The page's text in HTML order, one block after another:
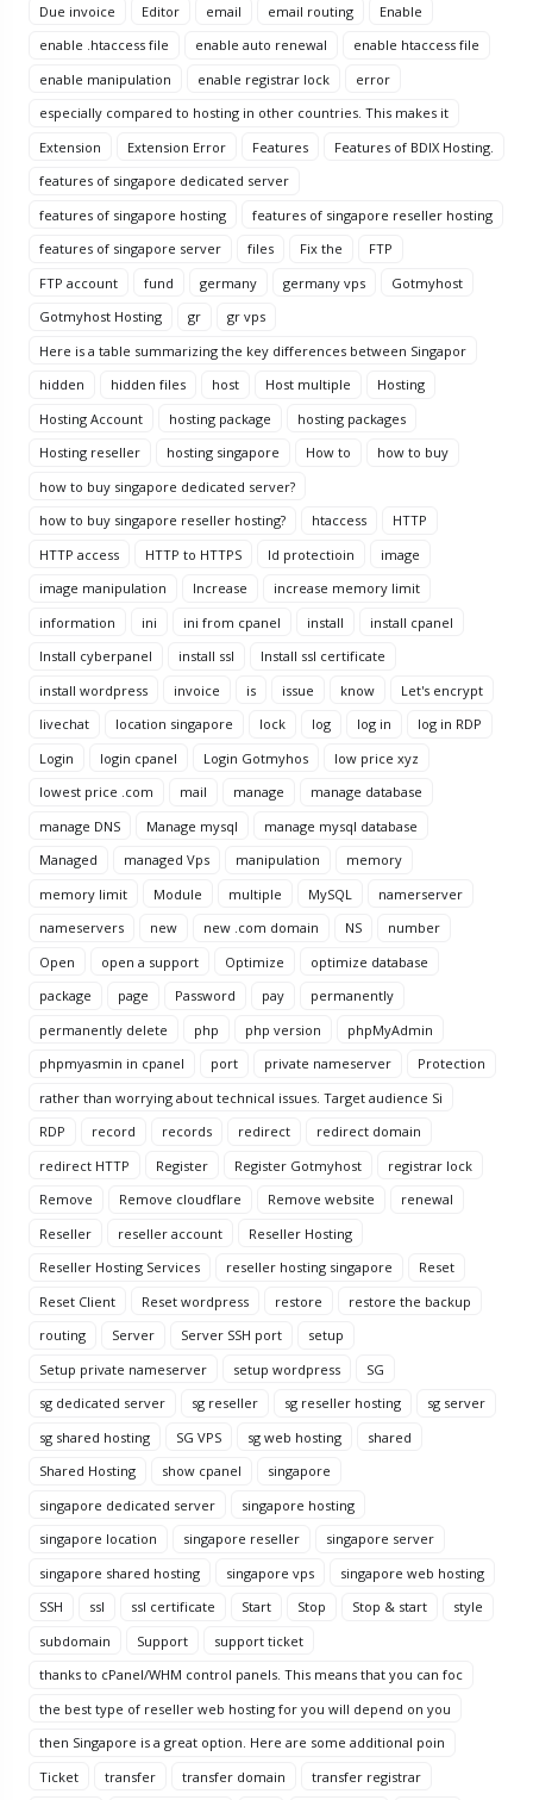
Due invoice Editor email email routing
Enable
enable .htaccess file
enable auto renewal
enable htaccess file
enable manipulation
enable registrar lock
error
especially compared to hosting in other countries. This makes it
Extension
Extension Error Features
Features of BDIX Hosting.
features of singapore dedicated server
features of singapore hosting
features of singapore reseller hosting
features of singapore server
files Fix the
FTP
FTP account
fund germany germany vps
Gotmyhost
Gotmyhost Hosting
gr
gr vps
Here is a table summarizing the key differences between Singapor
hidden
hidden files host Host multiple
Hosting
Hosting Account
hosting package
hosting packages
Hosting reseller
hosting singapore How to
how to buy
how to buy singapore dedicated server?
how to buy singapore reseller hosting?
htaccess
HTTP
HTTP access
HTTP to HTTPS Id protectioin
image
image manipulation
Increase
increase memory limit
information
ini ini from cpanel install
install cpanel
Install cyberpanel
install ssl
Install ssl certificate
install wordpress
invoice is issue know
Let's encrypt
livechat
location singapore lock log log in
log in RDP
Login
login cpanel Login Gotmyhos
low price xyz
lowest price .com
mail manage
manage database
manage DNS
Manage mysql
manage mysql database
Managed
managed Vps manipulation
memory
memory limit
Module multiple MySQL
namerserver
nameservers
new new .com domain NS
number
Open
open a support Optimize
optimize database
package
page Password pay
permanently
permanently delete
php php version
phpMyAdmin
phpmyasmin in cpanel
port private nameserver
Protection
rather than worrying about technical issues. Target audience Si
RDP
record records redirect
redirect domain
redirect HTTP
Register Register Gotmyhost
registrar lock
Remove
Remove cloudflare Remove website
renewal
Reseller
reseller account
Reseller Hosting
Reseller Hosting Services
reseller hosting singapore
Reset
Reset Client
Reset wordpress restore
restore the backup
routing
Server Server SSH port
setup
Setup private nameserver
setup wordpress
SG
sg dedicated server
sg reseller sg reseller hosting
sg server
sg shared hosting
SG VPS sg web hosting
shared
Shared Hosting
show cpanel
singapore
singapore dedicated server
singapore hosting
singapore location
singapore reseller
singapore server
singapore shared hosting
singapore vps
singapore web hosting
SSH
ssl ssl certificate Start Stop Stop & start
style
subdomain
Support
support ticket
thanks to cPanel/WHM control panels. This means that you can foc
the best type of reseller web hosting for you will depend on you
then Singapore is a great option. Here are some additional poin
Ticket
transfer transfer domain
transfer registrar